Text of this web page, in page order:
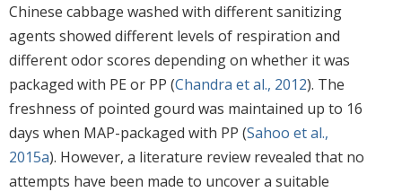
Chinese cabbage washed with different sanitizing
agents showed different levels of respiration and
different odor scores depending on whether it was
packaged with PE or PP (Chandra et al., 2012). The
freshness of pointed gourd was maintained up to 16
days when MAP-packaged with PP (Sahoo et al.,
2015a). However, a literature review revealed that no
attempts have been made to uncover a suitable